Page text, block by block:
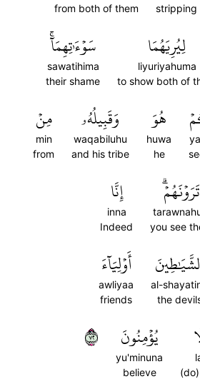
stripping
from both of them
لِيُرِيَهُمَا
liyuriyahuma
to show both of
سَوۡءَٰتِهِمَآۚ
sawatihima
their shame
هُوَ
huwa
he
وَقَبِيلُهُۥ
waqabiluhu
and his tribe
مِنۡ
min
from
تَرَوۡنَهُمۡۗ
you see
إِنَّا
inna
Indeed
al-
the
أَوۡلِيَآءَ
awliyaa
friends
يُؤۡمِنُونَ
yu'minuna
believe
٢٧